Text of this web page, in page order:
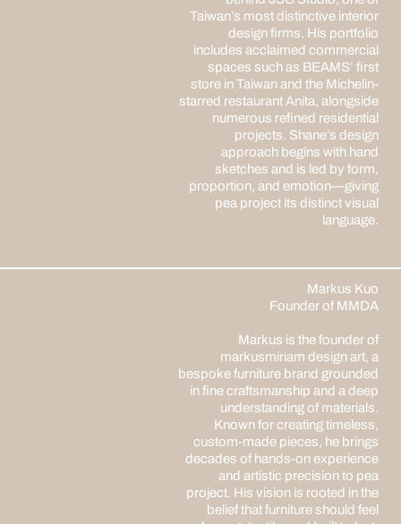
Taiwan’s most distinctive interior
design firms. His portfolio
includes acclaimed commercial
spaces such as BEAMS’ first
store in Taiwan and the Michelin-
starred restaurant Anita, alongside
numerous refined residential
projects. Shane’s design
approach begins with hand
sketches and is led by form,
proportion, and emotion—giving
pea project its distinct visual
language.
Markus Kuo
Founder of MMDA
Markus is the founder of
markusmiriam design art, a
bespoke furniture brand grounded
in fine craftsmanship and a deep
understanding of materials.
Known for creating timeless,
custom-made pieces, he brings
decades of hands-on experience
and artistic precision to pea
project. His vision is rooted in the
belief that furniture should feel